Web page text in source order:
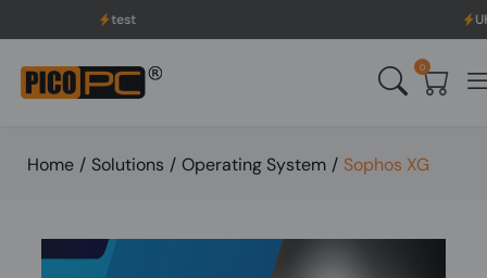
UK to USA Delivery,
0
Home / Solutions / Operating System / Sophos XG